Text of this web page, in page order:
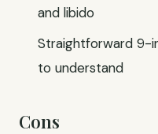
and libido
Straightforward 9-
to understand
Cons